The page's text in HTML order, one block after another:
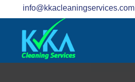
info@kkacleaningservices.com